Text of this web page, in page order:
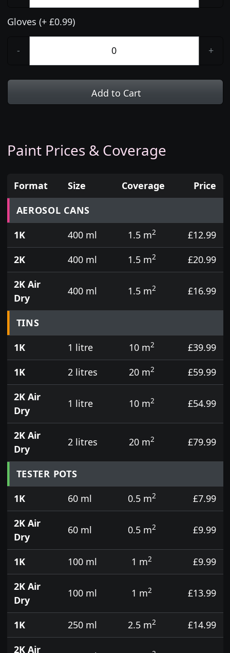
Gloves (+ £0.99)
- +
Add to Cart
Paint Prices & Coverage
Prices for aerosol cans, tins, tester pots and touch
Format Size Coverage
Price
AEROSOL CANS
1K
400 ml 1.5 m2
£12.99
2K
400 ml 1.5 m2
£20.99
2K Air
Dry
400 ml 1.5 m2 £16.99
TINS
1K
1 litre 10 m2
£39.99
1K
2 litres 20 m2
£59.99
2K Air
Dry
1 litre 10 m2 £54.99
2K Air
Dry
2 litres 20 m2 £79.99
TESTER POTS
1K
60 ml 0.5 m2
£7.99
2K Air
Dry
60 ml 0.5 m2 £9.99
1K 100 ml 1 m2
£9.99
2K Air
Dry
100 ml 1 m2 £13.99
1K 250 ml 2.5 m2
£14.99
2K Air